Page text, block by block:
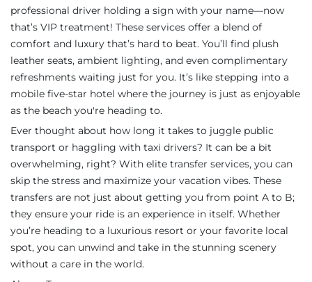
professional driver holding a sign with your name—now
that’s VIP treatment! These services offer a blend of
comfort and luxury that’s hard to beat. You’ll find plush
leather seats, ambient lighting, and even complimentary
refreshments waiting just for you. It’s like stepping into a
mobile five-star hotel where the journey is just as enjoyable
as the beach you're heading to.
Ever thought about how long it takes to juggle public
transport or haggling with taxi drivers? It can be a bit
overwhelming, right? With elite transfer services, you can
skip the stress and maximize your vacation vibes. These
transfers are not just about getting you from point A to B;
they ensure your ride is an experience in itself. Whether
you’re heading to a luxurious resort or your favorite local
spot, you can unwind and take in the stunning scenery
without a care in the world.